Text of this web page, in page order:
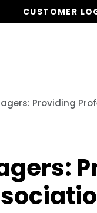
CUSTOMER
Providing